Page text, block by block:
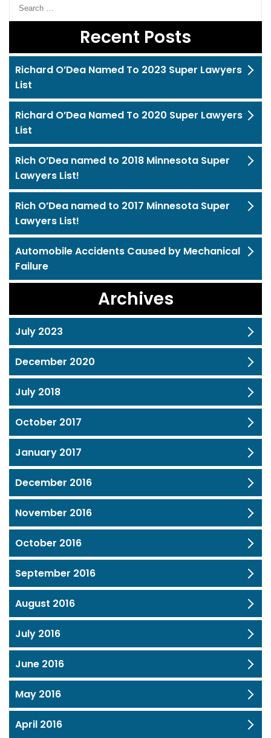
Recent Posts
Richard O’Dea Named To 2023 Super Lawyers
List
Richard O’Dea Named To 2020 Super Lawyers
List
Rich O’Dea named to 2018 Minnesota Super
Lawyers List!
Rich O’Dea named to 2017 Minnesota Super
Lawyers List!
Automobile Accidents Caused by Mechanical
Failure
Archives
July 2023
December 2020
July 2018
October 2017
January 2017
December 2016
November 2016
October 2016
September 2016
August 2016
July 2016
June 2016
May 2016
April 2016